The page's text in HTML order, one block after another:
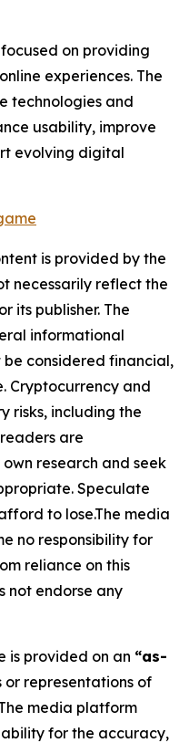
on providing
experiences. The
technologies and
usability, improve
evolving digital
is provided by the
necessarily reflect the
its publisher. The
informational
be considered financial,
Cryptocurrency and
risks, including the
are
research and seek
Speculate
to lose.The media
no responsibility for
reliance on this
not endorse any
is provided on an “as-
representations of
media platform
for the accuracy,